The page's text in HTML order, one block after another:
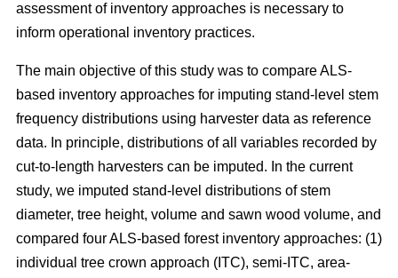
assessment of inventory approaches is necessary to
inform operational inventory practices.
The main objective of this study was to compare ALS-
based inventory approaches for imputing stand-level stem
frequency distributions using harvester data as reference
data. In principle, distributions of all variables recorded by
cut-to-length harvesters can be imputed. In the current
study, we imputed stand-level distributions of stem
diameter, tree height, volume and sawn wood volume, and
compared four ALS-based forest inventory approaches: (1)
individual tree crown approach (ITC), semi-ITC, area-